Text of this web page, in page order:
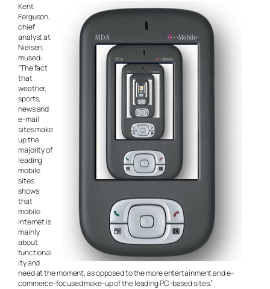
Kent
Ferguson,
chief
analyst at
Nielsen,
mused:
“The fact
that
weather,
sports,
news and
e-mail
sites make
up the
majority of
leading
mobile
sites
shows
that
mobile
Internet is
mainly
about
functional
ity and
need at the moment, as opposed to the more entertainment and e-
commerce-focused make-up of the leading PC-based sites.”